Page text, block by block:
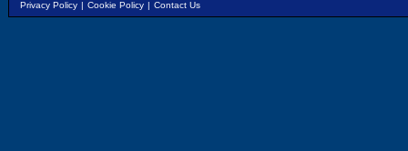
Privacy Policy | Cookie Policy | Contact Us